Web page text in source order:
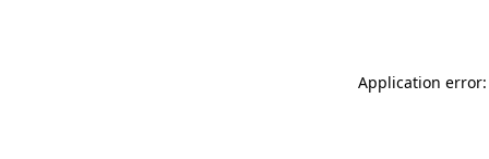
Application